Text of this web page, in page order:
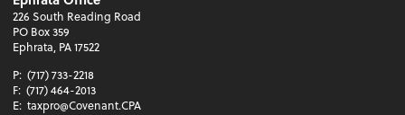
226 South Reading Road
PO Box 359
Ephrata, PA 17522
P: (717) 733-2218
F: (717) 464-2013
E: taxpro@Covenant.CPA